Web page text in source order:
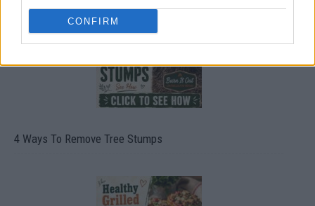
CONFIRM
4 Ways To Remove Tree Stumps